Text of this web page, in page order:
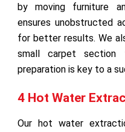
by moving furniture
ensures unobstructed
for better results. We
small carpet section
preparation is key to a
4 Hot Water
Our hot water